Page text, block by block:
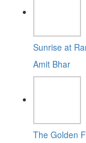
Sunrise at
Amit Bhar
The Golden